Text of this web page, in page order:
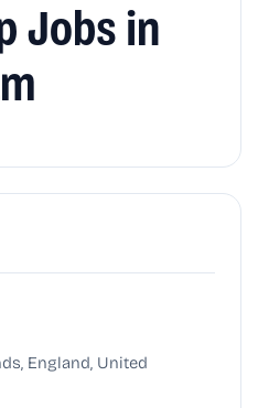
Jobs in
England, United